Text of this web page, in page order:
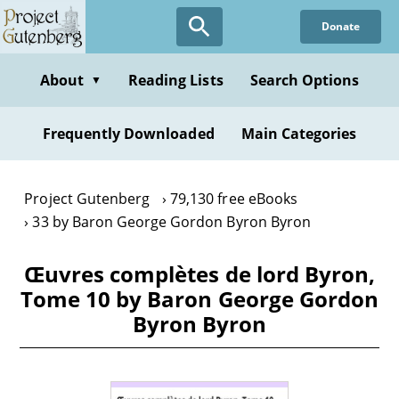
Skip
to
content
Donate
About ▼ Reading Lists Search Options
Frequently Downloaded Main Categories
Project Gutenberg
79,130 free eBooks
33 by Baron George Gordon Byron Byron
Œuvres complètes de lord Byron,
Tome 10 by Baron George Gordon
Byron Byron